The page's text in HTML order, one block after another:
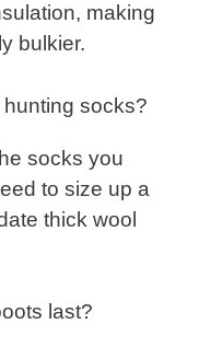
making
bulkier.
socks?
socks you
to size up a
thick wool
last?